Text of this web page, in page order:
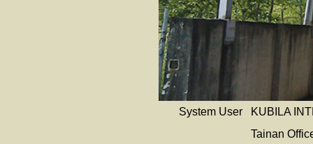
System User
KUBILA
Tainan